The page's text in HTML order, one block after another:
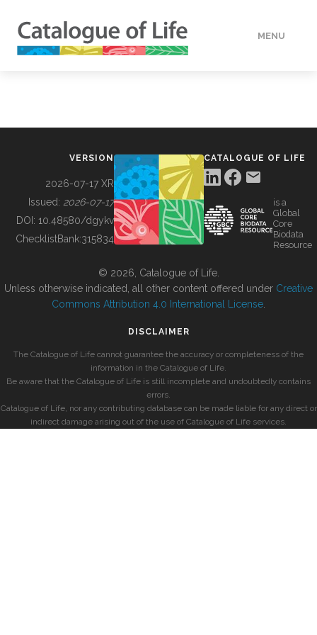
MENU
BUILDING COL
VERSION
2026-07-17 XR
Issued: 2026-07-17
DOI: 10.48580/dgykv
ChecklistBank:315834
CATALOGUE OF LIFE
is a
Global
Core
Biodata
Resource
© 2026, Catalogue of Life.
Unless otherwise indicated, all other content offered under Creative
Commons Attribution 4.0 International License
DISCLAIMER
The Catalogue of Life cannot guarantee the accuracy or completeness of the
information in the Catalogue of Life.
Be aware that the Catalogue of Life is still incomplete and undoubtedly contains
errors.
Catalogue of Life, nor any contributing database can be made liable for any direct or
indirect damage arising out of the use of Catalogue of Life services.